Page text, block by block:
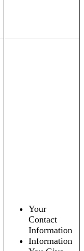
Your
Contact
Information
Information